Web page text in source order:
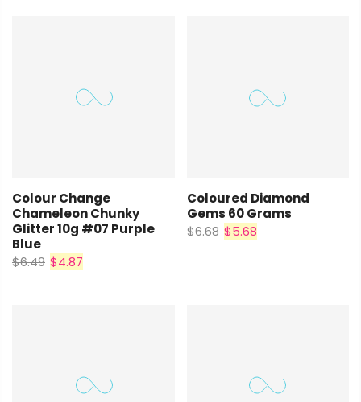
Colour Change
Chameleon Chunky
Glitter 10g #07 Purple
Blue
$6.49 $4.87
Coloured Diamond
Gems 60 Grams
$6.68 $5.68